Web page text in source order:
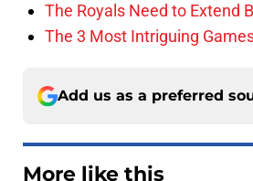
The Royals Need to Extend
The 3 Most Intriguing
Add us as a preferred
More like this